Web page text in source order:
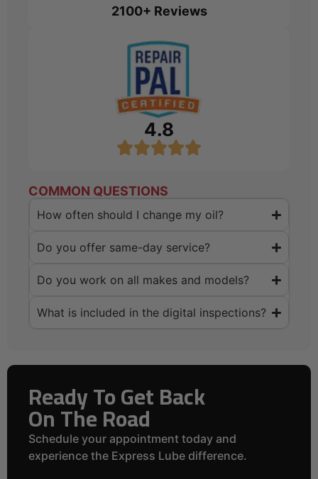
2100+ Reviews
4.8
COMMON QUESTIONS
How often should I change my oil?
Do you offer same-day service?
Do you work on all makes and models?
What is included in the digital inspections?
Ready To Get Back
On The Road
Schedule your appointment today and
experience the Express Lube difference.